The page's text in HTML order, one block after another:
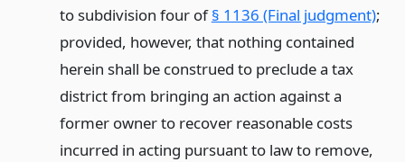
to subdivision four of§ 1136 (Final judgment);
provided, however, that nothing contained
herein shall be construed to preclude a tax
district from bringing an action against a
former owner to recover reasonable costs
incurred in acting pursuant to law to remove,